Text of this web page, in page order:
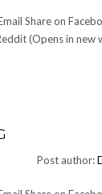
Share on
(Opens in new
Post author: